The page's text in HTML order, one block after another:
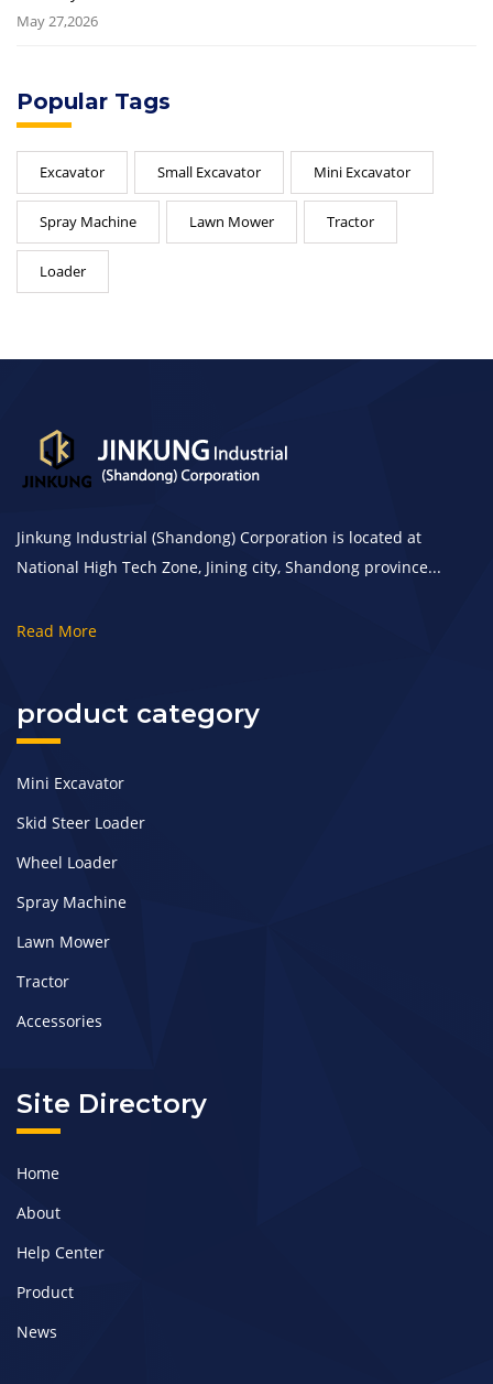
May 27,2026
Popular Tags
Excavator Small Excavator Mini Excavator
Spray Machine Lawn Mower Tractor
Loader
Jinkung Industrial (Shandong) Corporation is located at
National High Tech Zone, Jining city, Shandong province...
Read More
product category
Mini Excavator
Skid Steer Loader
Wheel Loader
Spray Machine
Lawn Mower
Tractor
Accessories
Site Directory
Home
About
Help Center
Product
News